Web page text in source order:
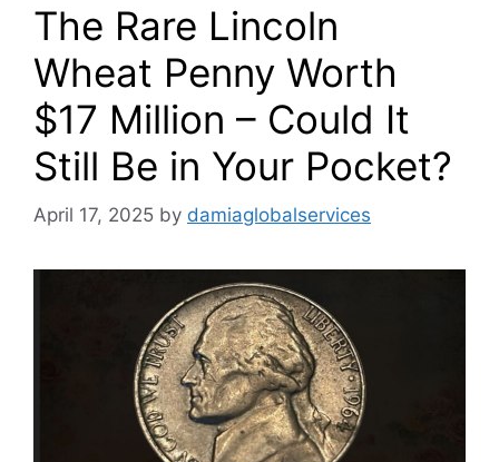
The Rare Lincoln
Wheat Penny Worth
$17 Million – Could It
Still Be in Your Pocket?
April 17, 2025 by damiaglobalservices